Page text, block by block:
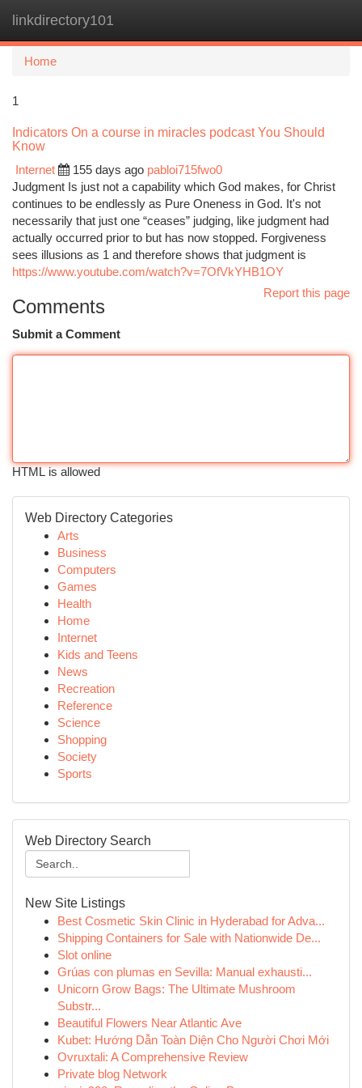
linkdirectory101
Home
1
Indicators On a course in miracles podcast You Should
Know
Internet
155 days ago pabloi715fwo0
Judgment Is just not a capability which God makes, for Christ
continues to be endlessly as Pure Oneness in God. It's not
necessarily that just one “ceases” judging, like judgment had
actually occurred prior to but has now stopped. Forgiveness
sees illusions as 1 and therefore shows that judgment is
https://www.youtube.com/watch?v=7OfVkYHB1OY
Report this page
Comments
Submit a Comment
HTML is allowed
Web Directory Categories
Arts
Business
Computers
Games
Health
Home
Internet
Kids and Teens
News
Recreation
Reference
Science
Shopping
Society
Sports
Web Directory Search
New Site Listings
Best Cosmetic Skin Clinic in Hyderabad for Adva...
Shipping Containers for Sale with Nationwide De...
Slot online
Grúas con plumas en Sevilla: Manual exhausti...
Unicorn Grow Bags: The Ultimate Mushroom
Substr...
Beautiful Flowers Near Atlantic Ave
Kubet: Hướng Dẫn Toàn Diện Cho Người Chơi Mới
Ovruxtali: A Comprehensive Review
Private blog Network